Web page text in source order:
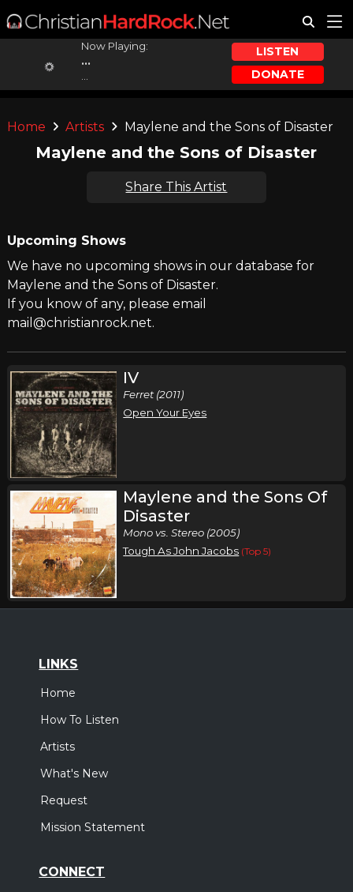
Now Playing:
...
LISTEN
DONATE
Home Artists Maylene and the Sons of Disaster
Maylene and the Sons of Disaster
Share This Artist
Upcoming Shows
We have no upcoming shows in our database for
Maylene and the Sons of Disaster.
If you know of any, please email
mail@christianrock.net.
IV
Ferret (2011)
Open Your Eyes
Maylene and the Sons Of
Disaster
Mono vs. Stereo (2005)
Tough As John Jacobs (Top 5)
LINKS
Home
How To Listen
Artists
What's New
Request
Mission Statement
CONNECT